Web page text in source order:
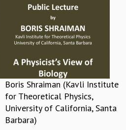
Boris Shraiman (Kavli Institute
for Theoretical Physics,
University of California, Santa
Barbara)